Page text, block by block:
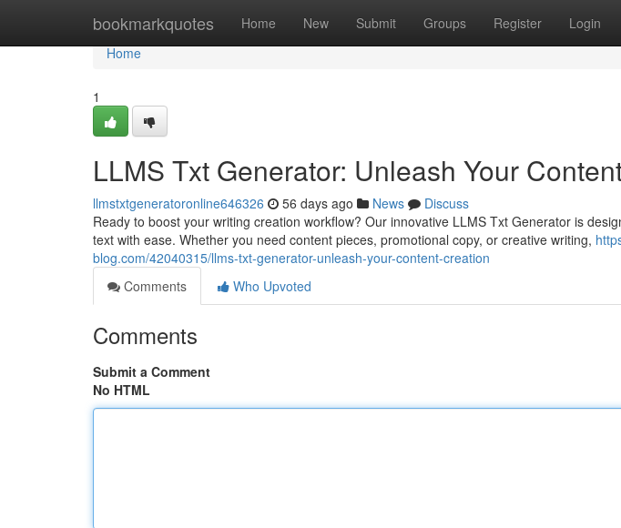
bookmarkquotes Home New Submit Groups Register Login
Home
Home
1
LLMS Txt Generator: Unleash Your
llmstxtgeneratoronline646326 56 days ago News
Discuss
Ready to boost your writing creation workflow? Our innovative LLMS Txt Generator is
text with ease. Whether you need content pieces, promotional copy, or creative writing,
blog.com/42040315/llms-txt-generator-unleash-your-content-creation
Comments
Who Upvoted
Comments
Submit a Comment
No HTML